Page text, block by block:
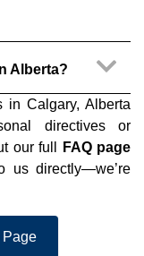
Alberta?
in Calgary, Alberta
directives or
our full
FAQ page
us directly—we’re
Page